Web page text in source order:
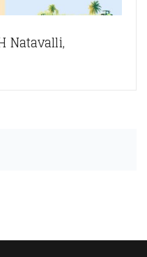
Natavalli,